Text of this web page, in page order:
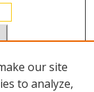
our site
to analyze,